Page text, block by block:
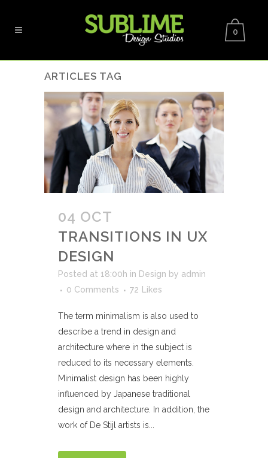
0
ARTICLES TAG
04 OCT
TRANSITIONS IN UX
DESIGN
Posted at 18:00h in Design by admin
0 Comments
72 Likes
The term minimalism is also used to
describe a trend in design and
architecture where in the subject is
reduced to its necessary elements.
Minimalist design has been highly
influenced by Japanese traditional
design and architecture. In addition, the
work of De Stijl artists is...